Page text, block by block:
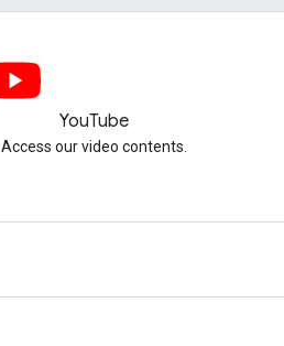
YouTube
Access our video contents.